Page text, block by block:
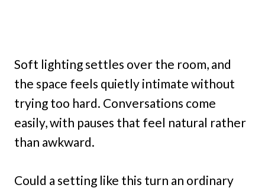
Soft lighting settles over the room, and
the space feels quietly intimate without
trying too hard. Conversations come
easily, with pauses that feel natural rather
than awkward.
Could a setting like this turn an ordinary